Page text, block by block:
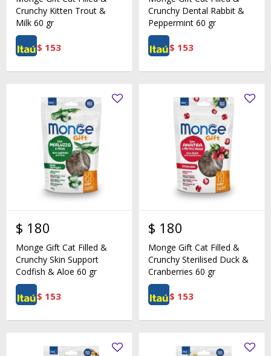
Crunchy Kitten Trout &
Milk 60 gr
$ 153
Crunchy Dental Rabbit &
Peppermint 60 gr
$ 153
$ 180
Monge Gift Cat Filled &
Crunchy Skin Support
Codfish & Aloe 60 gr
$ 153
$ 180
Monge Gift Cat Filled &
Crunchy Sterilised Duck &
Cranberries 60 gr
$ 153